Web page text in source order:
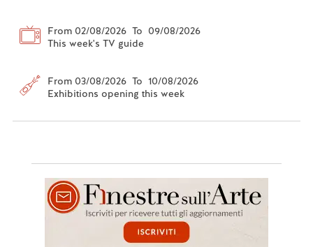
From 02/08/2026 To 09/08/2026
This week's TV guide
From 03/08/2026 To 10/08/2026
Exhibitions opening this week